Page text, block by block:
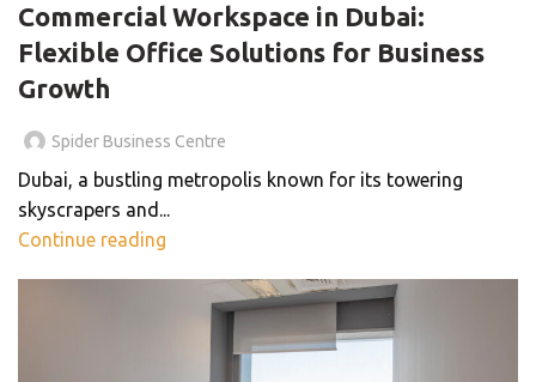
Commercial Workspace in Dubai:
Flexible Office Solutions for Business
Growth
Spider Business Centre
Dubai, a bustling metropolis known for its towering
skyscrapers and...
Continue reading